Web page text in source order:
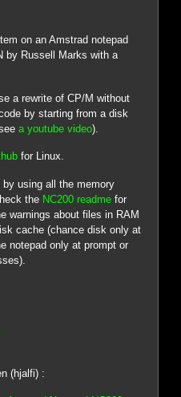
on an Amstrad notepad
by Russell Marks with a
a rewrite of CP/M without
by starting from a disk
a youtube video).
for Linux.
using all the memory
the NC200 readme for
warnings about files in RAM
cache (chance disk only at
notepad only at prompt or
(hjalfi) :